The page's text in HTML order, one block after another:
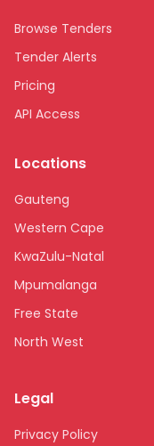
Browse Tenders
Tender Alerts
Pricing
API Access
Locations
Gauteng
Western Cape
KwaZulu-Natal
Mpumalanga
Free State
North West
Northern Cape
Eastern Cape
Legal
Privacy Policy